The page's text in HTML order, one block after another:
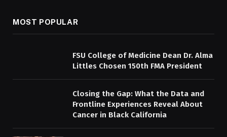
MOST POPULAR
FSU College of Medicine Dean Dr. Alma
Littles Chosen 150th FMA President
Closing the Gap: What the Data and
Frontline Experiences Reveal About
Cancer in Black California